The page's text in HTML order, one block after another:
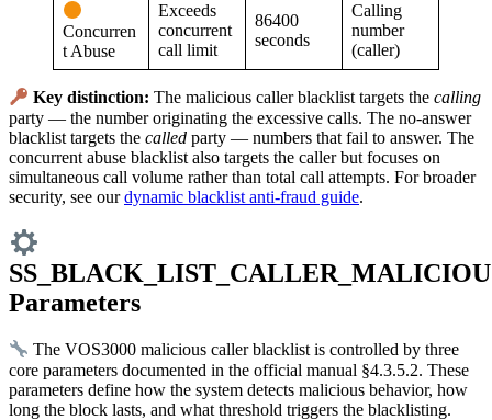
Concurren
t Abuse
Exceeds
concurrent
call limit
86400
seconds
Calling
number
(caller)
Key distinction: The malicious caller blacklist targets thecalling
party — the number originating the excessive calls. The no-answer
blacklist targets the called party — numbers that fail to answer. The
concurrent abuse blacklist also targets the caller but focuses on
simultaneous call volume rather than total call attempts. For broader
security, see ourdynamic blacklist anti-fraud guide.
Parameters
The VOS3000 malicious caller blacklist is controlled by three
core parameters documented in the official manual §4.3.5.2. These
parameters define how the system detects malicious behavior, how
long the block lasts, and what threshold triggers the blacklisting.